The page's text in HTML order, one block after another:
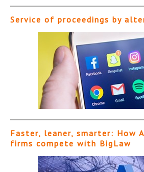
Service of proceedings by
Faster, leaner, smarter: How
firms compete with BigLaw